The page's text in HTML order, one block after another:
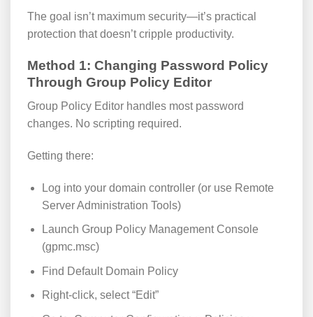
The goal isn’t maximum security—it’s practical
protection that doesn’t cripple productivity.
Method 1: Changing Password Policy
Through Group Policy Editor
Group Policy Editor handles most password
changes. No scripting required.
Getting there:
Log into your domain controller (or use Remote
Server Administration Tools)
Launch Group Policy Management Console
(gpmc.msc)
Find Default Domain Policy
Right-click, select “Edit”